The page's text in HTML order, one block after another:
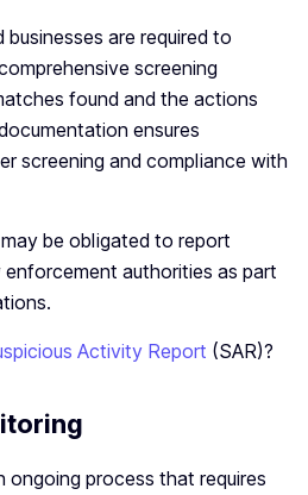
are required to
screening
found and the actions
ensures
screening and compliance with
be obligated to report
authorities as part
Activity Report (SAR)?
ongoing process that requires